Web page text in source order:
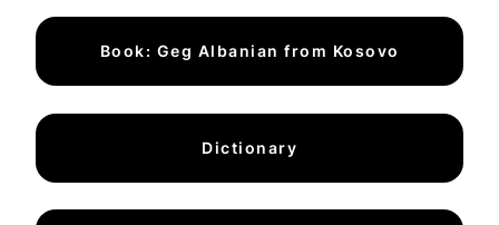
Book: Geg Albanian from Kosovo
Dictionary